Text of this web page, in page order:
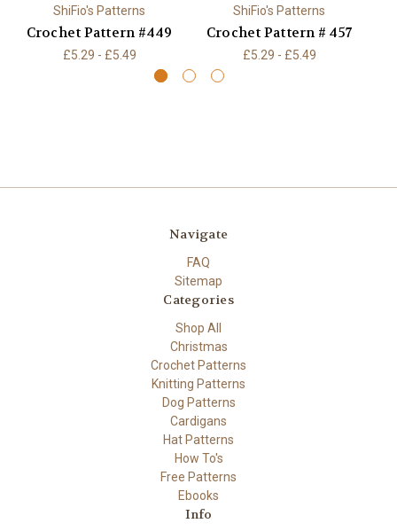
ShiFio's Patterns
Crochet Pattern #449
£5.29 - £5.49
ShiFio's Patterns
Crochet Pattern # 457
£5.29 - £5.49
Navigate
FAQ
Sitemap
Categories
Shop All
Christmas
Crochet Patterns
Knitting Patterns
Dog Patterns
Cardigans
Hat Patterns
How To's
Free Patterns
Ebooks
Info